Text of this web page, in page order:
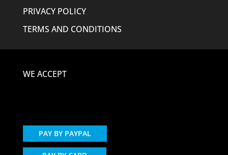
PRIVACY POLICY
TERMS AND CONDITIONS
WE ACCEPT
PAY BY PAYPAL